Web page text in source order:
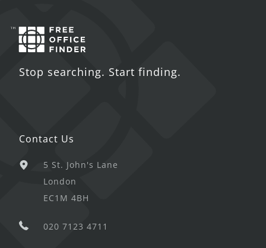
Stop searching. Start finding.
Contact Us
5 St. John's Lane
London
EC1M 4BH
020 7123 4711